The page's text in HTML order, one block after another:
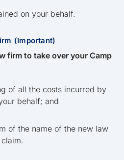
on your behalf.
(Important)
firm to take over your Camp
of all the costs incurred by
behalf; and
of the name of the new law